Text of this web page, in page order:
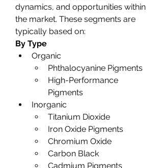
dynamics, and opportunities within
the market. These segments are
typically based on:
By Type
Organic
Phthalocyanine Pigments
High-Performance
Pigments
Inorganic
Titanium Dioxide
Iron Oxide Pigments
Chromium Oxide
Carbon Black
Cadmium Pigments